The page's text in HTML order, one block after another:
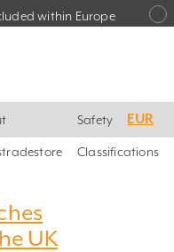
within Europe
Safety
Classifications
EUR
UK